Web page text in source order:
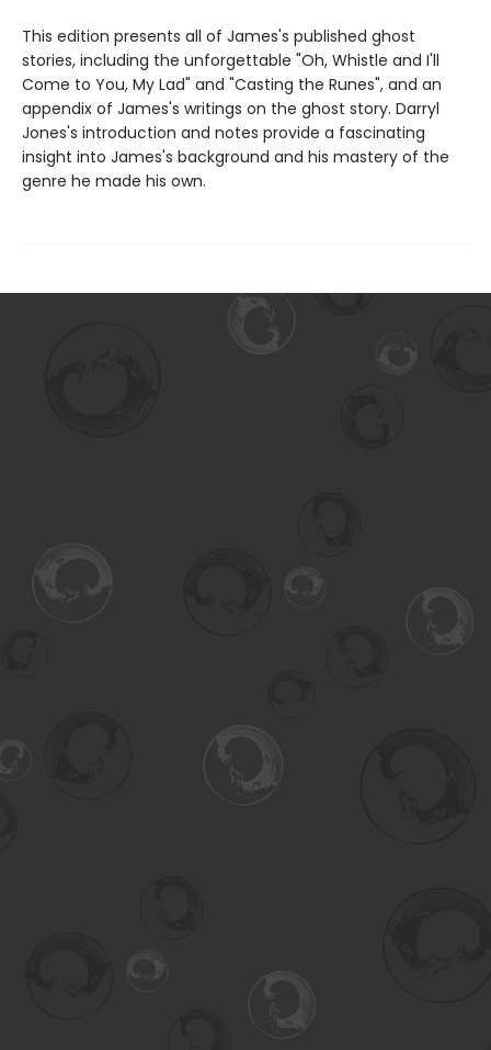
This edition presents all of James's published ghost
stories, including the unforgettable "Oh, Whistle and I'll
Come to You, My Lad" and "Casting the Runes", and an
appendix of James's writings on the ghost story. Darryl
Jones's introduction and notes provide a fascinating
insight into James's background and his mastery of the
genre he made his own.